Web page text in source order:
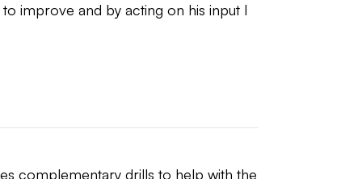
improve and by acting on his input I
complementary drills to help with the